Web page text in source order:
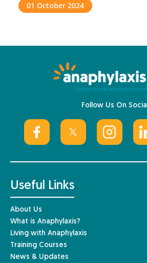
01 October 2024
Follow Us On Social
Useful Links
About Us
What is Anaphylaxis?
Living with Anaphylaxis
Training Courses
News & Updates